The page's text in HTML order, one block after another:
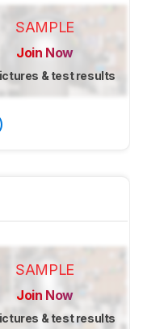
SAMPLE
Join Now
& test results
SAMPLE
Join Now
& test results